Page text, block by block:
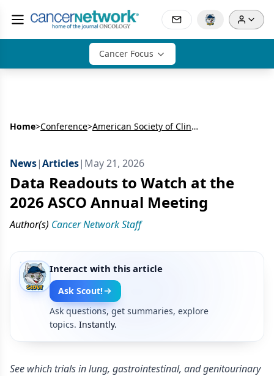
Cancer Focus
Home>Conference> American Society of Clinical Oncology Annual Meeting (ASCO)
News|Articles| May 21, 2026
Data Readouts to Watch at the
2026 ASCO Annual Meeting
Author(s) Cancer Network Staff
Interact with this article
Ask Scout!
Ask questions, get summaries, explore
topics. Instantly.
See which trials in lung, gastrointestinal, and genitourinary